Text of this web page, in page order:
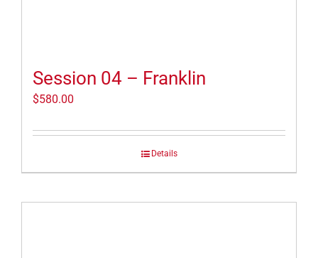
Session 04 – Franklin
$580.00
Details